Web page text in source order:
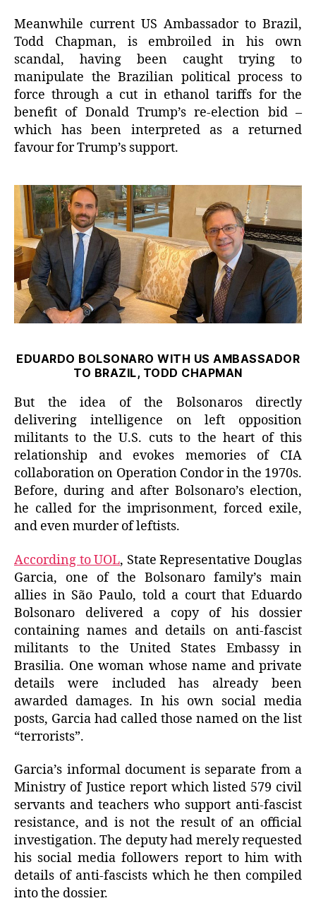
Meanwhile current US Ambassador to Brazil,
Todd Chapman, is embroiled in his own
scandal, having been caught trying to
manipulate the Brazilian political process to
force through a cut in ethanol tariffs for the
benefit of Donald Trump’s re-election bid –
which has been interpreted as a returned
favour for Trump’s support.
EDUARDO BOLSONARO WITH US AMBASSADOR
TO BRAZIL, TODD CHAPMAN
But the idea of the Bolsonaros directly
delivering intelligence on left opposition
militants to the U.S. cuts to the heart of this
relationship and evokes memories of CIA
collaboration on Operation Condor in the 1970s.
Before, during and after Bolsonaro’s election,
he called for the imprisonment, forced exile,
and even murder of leftists.
According to UOL, State Representative Douglas
Garcia, one of the Bolsonaro family’s main
allies in São Paulo, told a court that Eduardo
Bolsonaro delivered a copy of his dossier
containing names and details on anti-fascist
militants to the United States Embassy in
Brasilia. One woman whose name and private
details were included has already been
awarded damages. In his own social media
posts, Garcia had called those named on the list
“terrorists”.
Garcia’s informal document is separate from a
Ministry of Justice report which listed 579 civil
servants and teachers who support anti-fascist
resistance, and is not the result of an official
investigation. The deputy had merely requested
his social media followers report to him with
details of anti-fascists which he then compiled
into the dossier.